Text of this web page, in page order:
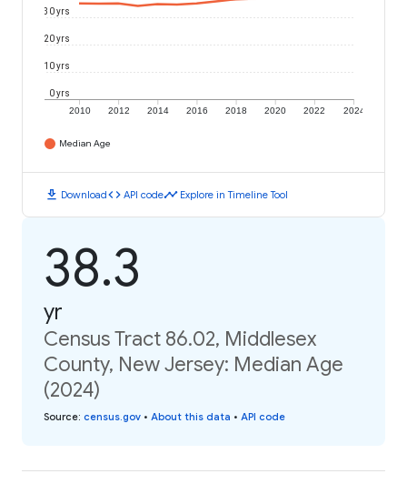
2010 2012 2014 2016 2018 2020 2022 2024
0 yrs
10 yrs
20 yrs
30 yrs
Median Age
download Downloadcode API codetimeline Explore in Timeline Tool
38.3
yr
Census Tract 86.02, Middlesex
County, New Jersey: Median Age
(2024)
Source: census.gov • About this data • API code